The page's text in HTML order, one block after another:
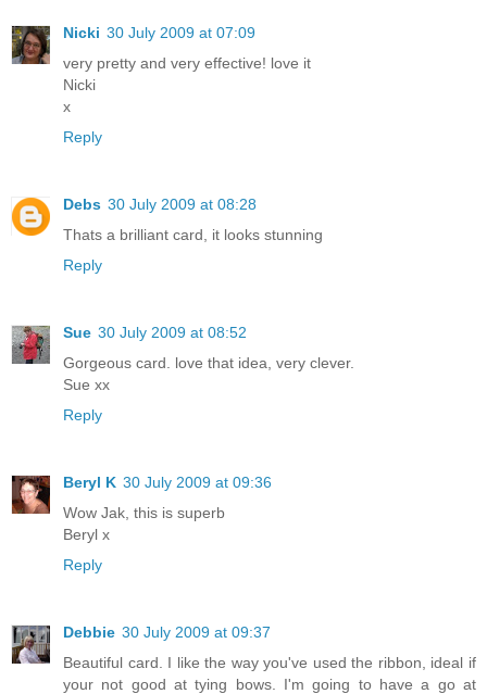
Nicki 30 July 2009 at 07:09
very pretty and very effective! love it
Nicki
x
Reply
Debs 30 July 2009 at 08:28
Thats a brilliant card, it looks stunning
Reply
Sue 30 July 2009 at 08:52
Gorgeous card. love that idea, very clever.
Sue xx
Reply
Beryl K 30 July 2009 at 09:36
Wow Jak, this is superb
Beryl x
Reply
Debbie 30 July 2009 at 09:37
Beautiful card. I like the way you've used the ribbon, ideal if
your not good at tying bows. I'm going to have a go at